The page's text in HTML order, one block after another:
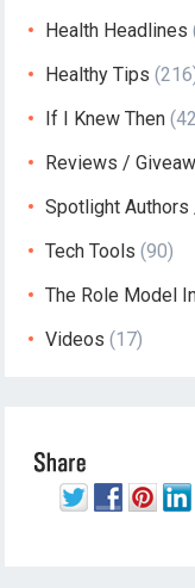
Health Headlines
Healthy Tips
If I Knew Then
Reviews /
Spotlight
Tech Tools (90)
The Role Model
Videos (17)